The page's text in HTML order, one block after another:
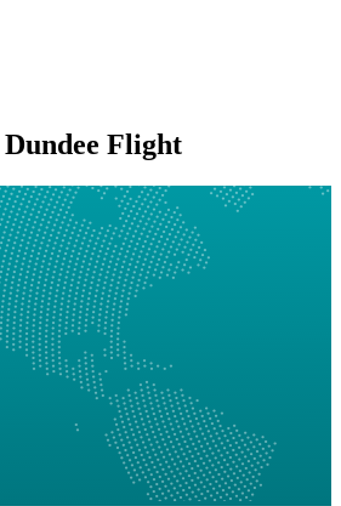
Flight